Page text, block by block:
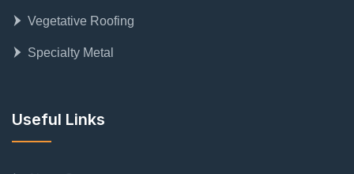
Vegetative Roofing
Specialty Metal
Useful Links